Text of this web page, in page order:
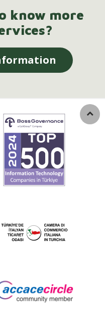
know more